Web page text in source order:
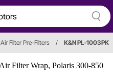
Air Filter Pre-Filters / K&N PL-1003PK